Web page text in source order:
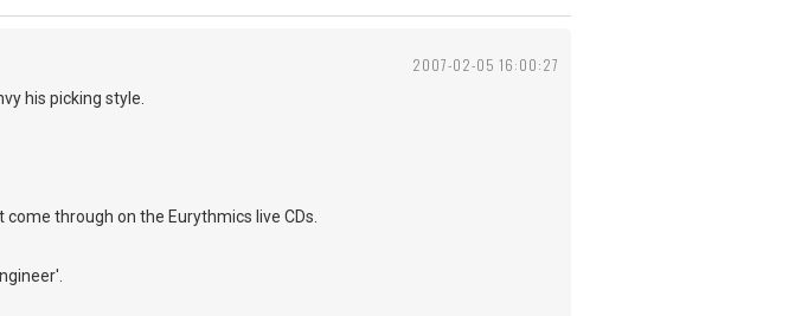
2007-02-05 16:00:27
his picking style.
through on the Eurythmics live CDs.